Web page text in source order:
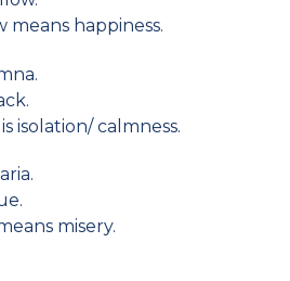
means happiness.
isolation/ calmness.
misery.